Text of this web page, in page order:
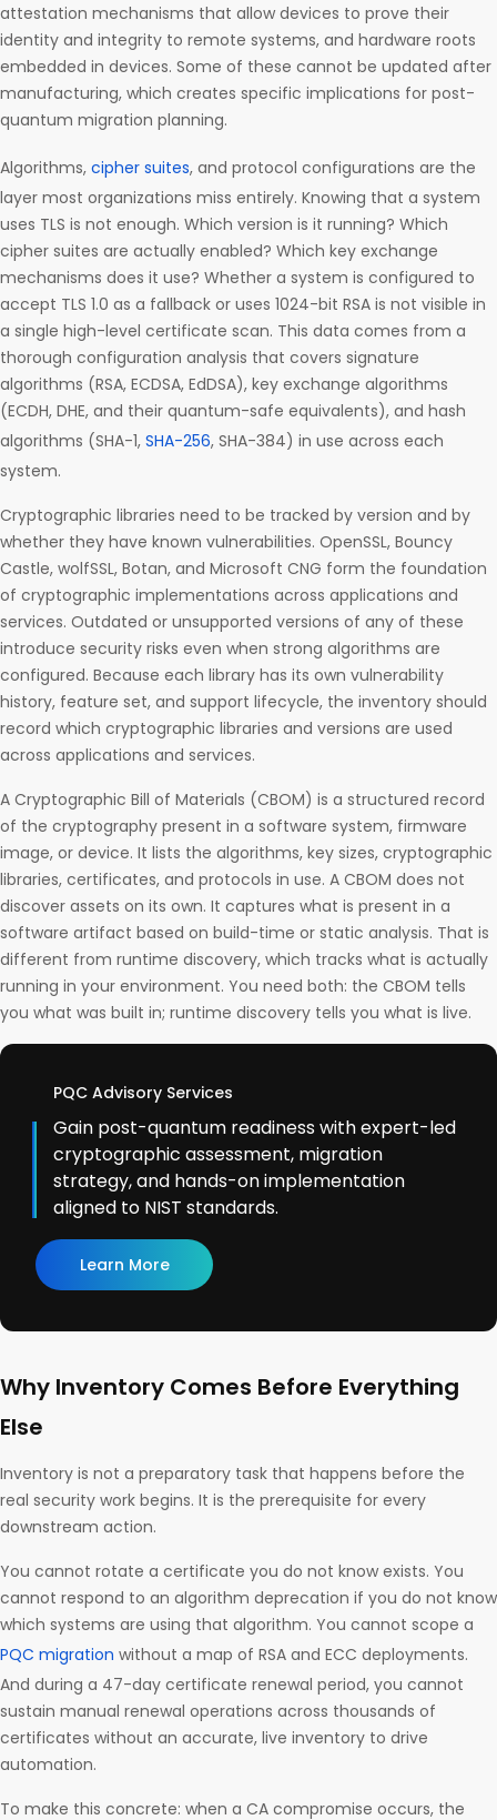
attestation mechanisms that allow devices to prove their
identity and integrity to remote systems, and hardware roots
embedded in devices. Some of these cannot be updated after
manufacturing, which creates specific implications for post-
quantum migration planning.
Algorithms, cipher suites, and protocol configurations are the
layer most organizations miss entirely. Knowing that a system
uses TLS is not enough. Which version is it running? Which
cipher suites are actually enabled? Which key exchange
mechanisms does it use? Whether a system is configured to
accept TLS 1.0 as a fallback or uses 1024-bit RSA is not visible in
a single high-level certificate scan. This data comes from a
thorough configuration analysis that covers signature
algorithms (RSA, ECDSA, EdDSA), key exchange algorithms
(ECDH, DHE, and their quantum-safe equivalents), and hash
algorithms (SHA-1, SHA-256, SHA-384) in use across each
system.
Cryptographic libraries need to be tracked by version and by
whether they have known vulnerabilities. OpenSSL, Bouncy
Castle, wolfSSL, Botan, and Microsoft CNG form the foundation
of cryptographic implementations across applications and
services. Outdated or unsupported versions of any of these
introduce security risks even when strong algorithms are
configured. Because each library has its own vulnerability
history, feature set, and support lifecycle, the inventory should
record which cryptographic libraries and versions are used
across applications and services.
A Cryptographic Bill of Materials (CBOM) is a structured record
of the cryptography present in a software system, firmware
image, or device. It lists the algorithms, key sizes, cryptographic
libraries, certificates, and protocols in use. A CBOM does not
discover assets on its own. It captures what is present in a
software artifact based on build-time or static analysis. That is
different from runtime discovery, which tracks what is actually
running in your environment. You need both: the CBOM tells
you what was built in; runtime discovery tells you what is live.
PQC Advisory Services
Gain post-quantum readiness with expert-led
cryptographic assessment, migration
strategy, and hands-on implementation
aligned to NIST standards.
Learn More
Why Inventory Comes Before Everything
Else
Inventory is not a preparatory task that happens before the
real security work begins. It is the prerequisite for every
downstream action.
You cannot rotate a certificate you do not know exists. You
cannot respond to an algorithm deprecation if you do not know
which systems are using that algorithm. You cannot scope a
PQC migration without a map of RSA and ECC deployments.
And during a 47-day certificate renewal period, you cannot
sustain manual renewal operations across thousands of
certificates without an accurate, live inventory to drive
automation.
To make this concrete: when a CA compromise occurs, the